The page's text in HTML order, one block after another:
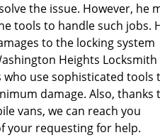
the issue. However, he
tools to handle such jobs.
to the locking system
Heights Locksmith
who use sophisticated tools
damage. Also, thanks
vans, we can reach you
your requesting for help.